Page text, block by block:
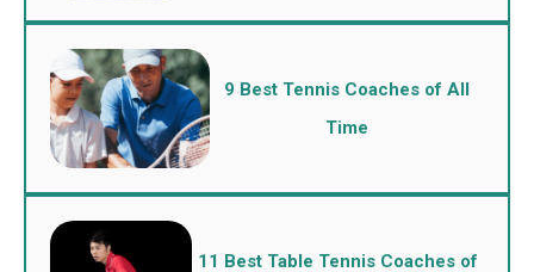
9 Best Tennis Coaches of All
Time
11 Best Table Tennis Coaches of